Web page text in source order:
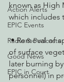
Action Alerts
EPIC Events
Radio & Podcasts
Good News
EPIC in Court
known as High
which includes
• Removal of approximately 1.75 acres
of surface
later burning
personnel) in